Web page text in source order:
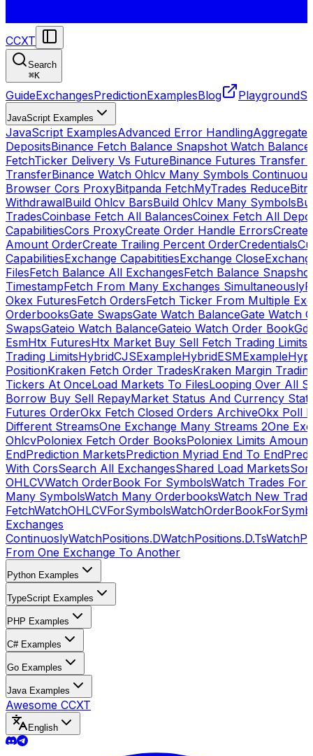
CCXT
Search
⌘K
GuideExchangesPredictionExamplesBlog Playground
JavaScript Examples
JavaScript ExamplesAdvanced Error HandlingAggregate
DepositsBinance Fetch Balance Snapshot Watch
FetchTicker Delivery Vs FutureBinance Futures Transfer
TransferBinance Watch Ohlcv Many Symbols
Browser Cors ProxyBitpanda FetchMyTrades Reduce
WithdrawalBuild Ohlcv BarsBuild Ohlcv Many Symbols
TradesCoinbase Fetch All BalancesCoinex Fetch All
CapabilitiesCors ProxyCreate Order Handle ErrorsCreate
Amount OrderCreate Trailing Percent OrderCredentials
CapabilitiesExchange CapabititiesExchange Close
FilesFetch Balance All ExchangesFetch Balance
TimestampFetch From Many Exchanges Simultaneously
Okex FuturesFetch OrdersFetch Ticker From Multiple
OrderbooksGate SwapsGate Watch BalanceGate Watch
SwapsGateio Watch BalanceGateio Watch Order Book
EsmHtx FuturesHtx Market Buy Sell Fetch Trading Limits
Trading LimitsHybridCJSExampleHybridESMExample
PositionKraken Fetch Order TradesKraken Margin
Tickers At OnceLoad Markets To FilesLooping Over All
Borrow Buy Sell RepayMarket Status And Currency
Futures OrderOkx Fetch Closed Orders ArchiveOkx Poll
Different StreamsOne Exchange Many Streams 2One
OhlcvPoloniex Fetch Order BooksPoloniex Limits
EndPrediction MarketsPrediction Myriad End To End
With CorsSearch All ExchangesShared Load Markets
OHLCVWatch OrderBook For SymbolsWatch Trades For
Many SymbolsWatch Many OrderbooksWatch New
FetchWatchOHLCVForSymbols
Exchanges
ContinuoslyWatchPositions.DWatchPositions.D.Ts
From One Exchange To Another
Python Examples
TypeScript Examples
PHP Examples
C# Examples
Go Examples
Java Examples
Awesome CCXT
English